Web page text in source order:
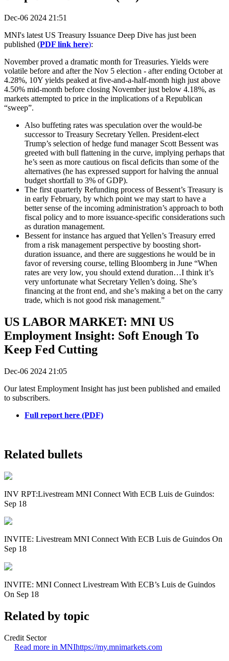
Dec-06 2024 21:51
MNI's latest US Treasury Issuance Deep Dive has just been
published (PDF link here):
November proved a dramatic month for Treasuries. Yields were
volatile before and after the Nov 5 election - after ending October at
4.28%, 10Y yields peaked at five-and-a-half-month high just above
4.50% mid-month before closing November just below 4.18%, as
markets attempted to price in the implications of a Republican
“sweep”.
Also buffeting rates was speculation over the would-be
successor to Treasury Secretary Yellen. President-elect
Trump’s selection of hedge fund manager Scott Bessent was
greeted with bull flattening in the curve, implying perhaps that
he’s seen as more cautious on fiscal deficits than some of the
alternatives (he has expressed support for halving the annual
budget shortfall to 3% of GDP).
The first quarterly Refunding process of Bessent’s Treasury is
in early February, by which point we may start to have a
better sense of the incoming administration’s approach to both
fiscal policy and to more issuance-specific considerations such
as duration management.
Bessent for instance has argued that Yellen’s Treasury erred
from a risk management perspective by boosting short-
duration issuance, and there are suggestions he would be in
favor of reversing course, telling Bloomberg in June “When
rates are very low, you should extend duration…I think it’s
very unfortunate what Secretary Yellen’s doing. She’s
financing at the front end, and she’s making a bet on the carry
trade, which is not good risk management.”
US LABOR MARKET: MNI US
Employment Insight: Soft Enough To
Keep Fed Cutting
Dec-06 2024 21:05
Our latest Employment Insight has just been published and emailed
to subscribers.
Full report here (PDF)
Related bullets
INV RPT:Livestream MNI Connect With ECB Luis de Guindos:
Sep 18
INVITE: Livestream MNI Connect With ECB Luis de Guindos On
Sep 18
INVITE: MNI Connect Livestream With ECB’s Luis de Guindos
On Sep 18
Related by topic
Credit Sector
Read more in MNIhttps://my.mnimarkets.com